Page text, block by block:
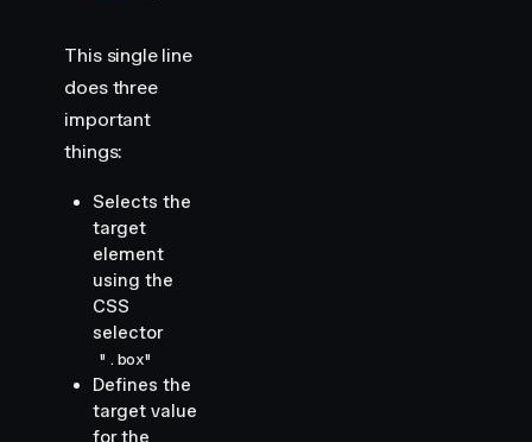
This single line
does three
important
things:
Selects the
target
element
using the
CSS
selector
".box"
Defines the
target value
for the